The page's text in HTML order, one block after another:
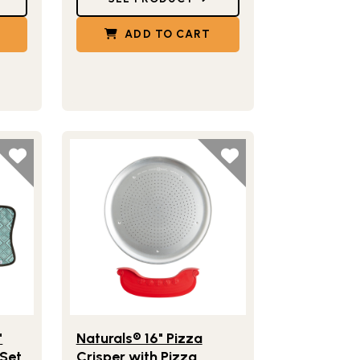
ADD TO CART
Naturals® 16" Pizza